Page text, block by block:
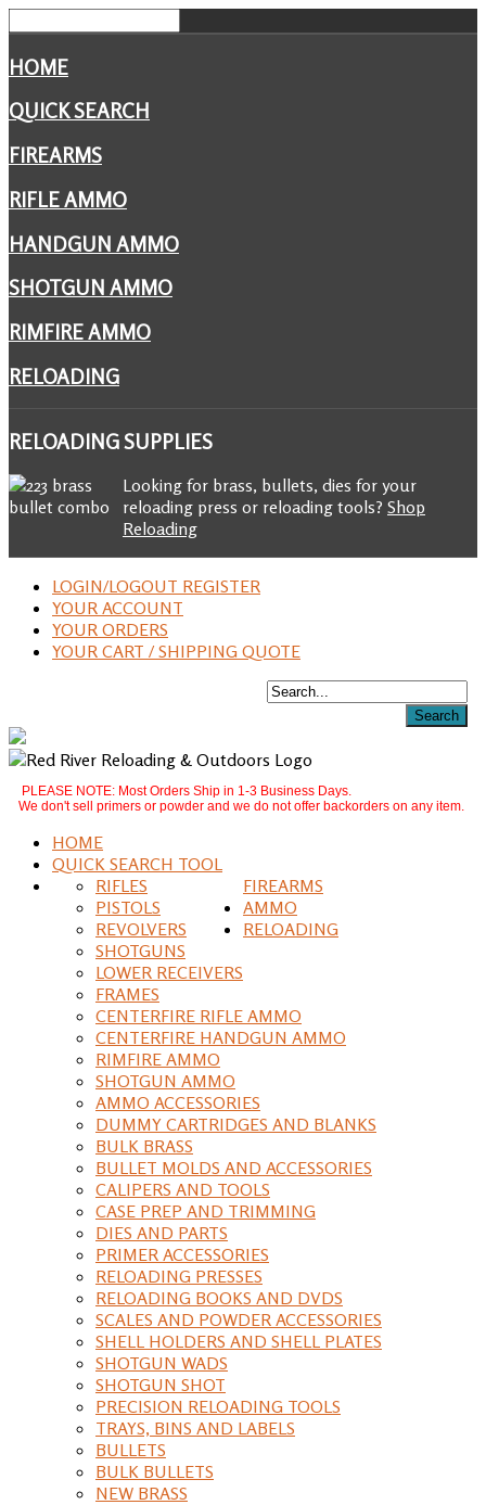
HOME
QUICK SEARCH
FIREARMS
RIFLE AMMO
HANDGUN AMMO
SHOTGUN AMMO
RIMFIRE AMMO
RELOADING
RELOADINGSUPPLIES
Looking for brass, bullets, dies for your
reloading press or reloading tools? Shop
Reloading
LOGIN/LOGOUT REGISTER
YOUR ACCOUNT
YOUR ORDERS
YOUR CART / SHIPPING QUOTE
PLEASE NOTE: Most Orders Ship in 1-3 Business Days.
We don't sell primers or powder and we do not offer backorders on any item.
HOME
QUICK SEARCH TOOL
FIREARMS
RIFLES
PISTOLS
REVOLVERS
SHOTGUNS
LOWER RECEIVERS
FRAMES
AMMO
CENTERFIRE RIFLE AMMO
CENTERFIRE HANDGUN AMMO
RIMFIRE AMMO
SHOTGUN AMMO
AMMO ACCESSORIES
DUMMY CARTRIDGES AND BLANKS
RELOADING
BULK BRASS
BULLET MOLDS AND ACCESSORIES
CALIPERS AND TOOLS
CASE PREP AND TRIMMING
DIES AND PARTS
PRIMER ACCESSORIES
RELOADING PRESSES
RELOADING BOOKS AND DVDS
SCALES AND POWDER ACCESSORIES
SHELL HOLDERS AND SHELL PLATES
SHOTGUN WADS
SHOTGUN SHOT
PRECISION RELOADING TOOLS
TRAYS, BINS AND LABELS
BULLETS
BULK BULLETS
NEW BRASS